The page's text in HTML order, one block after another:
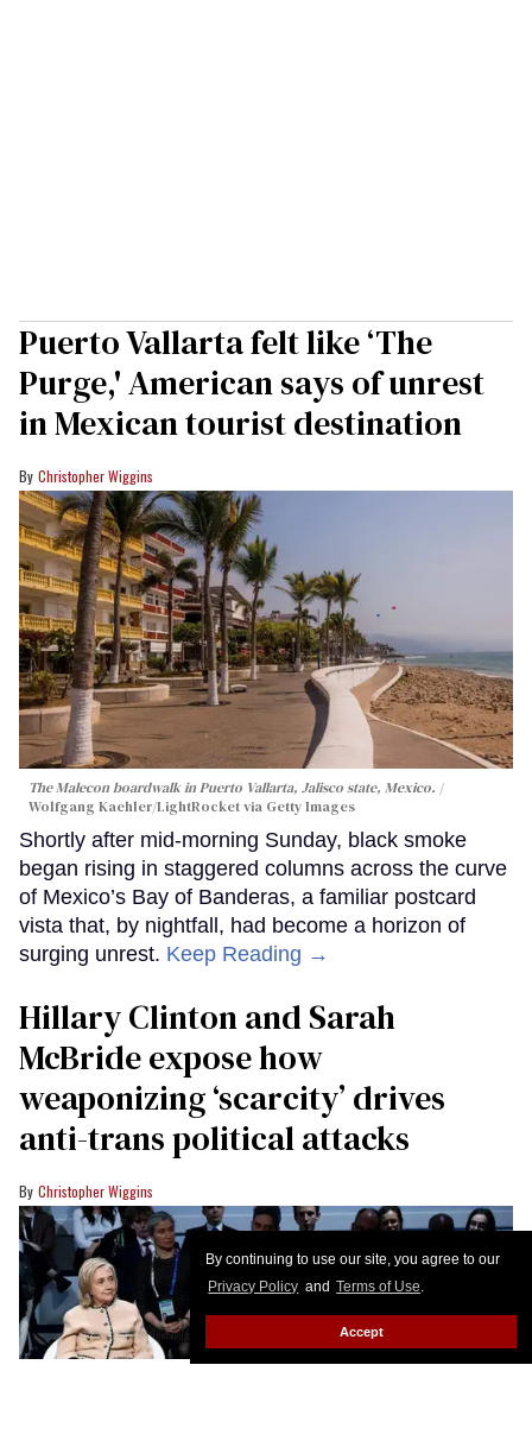
By continuing to use our site, you agree to our
Privacy Policy and Terms of Use.
Accept
Puerto Vallarta felt like ‘The
Purge,' American says of unrest
in Mexican tourist destination
Christopher Wiggins
The Malecon boardwalk in Puerto Vallarta, Jalisco state, Mexico.
Wolfgang Kaehler/LightRocket via Getty Images
Shortly after mid-morning Sunday, black smoke
began rising in staggered columns across the curve
of Mexico’s Bay of Banderas, a familiar postcard
vista that, by nightfall, had become a horizon of
surging unrest. Keep Reading →
Hillary Clinton and Sarah
McBride expose how
weaponizing ‘scarcity’ drives
anti-trans political attacks
Christopher Wiggins